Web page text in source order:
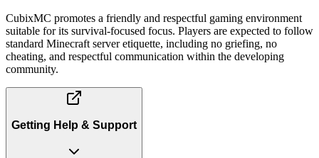
CubixMC promotes a friendly and respectful gaming environment
suitable for its survival-focused focus. Players are expected to follow
standard Minecraft server etiquette, including no griefing, no
cheating, and respectful communication within the developing
community.
Getting Help & Support